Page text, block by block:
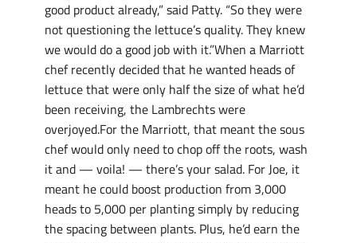
good product already,” said Patty. “So they were
not questioning the lettuce’s quality. They knew
we would do a good job with it.”When a Marriott
chef recently decided that he wanted heads of
lettuce that were only half the size of what he’d
been receiving, the Lambrechts were
overjoyed.For the Marriott, that meant the sous
chef would only need to chop off the roots, wash
it and — voila! — there’s your salad. For Joe, it
meant he could boost production from 3,000
heads to 5,000 per planting simply by reducing
the spacing between plants. Plus, he’d earn the